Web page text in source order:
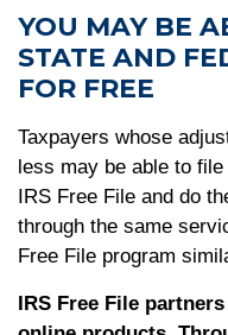
YOU MAY BE
STATE AND
FOR FREE
Taxpayers whose
less may be able to
IRS Free File and do
through the same
Free File program
IRS Free File